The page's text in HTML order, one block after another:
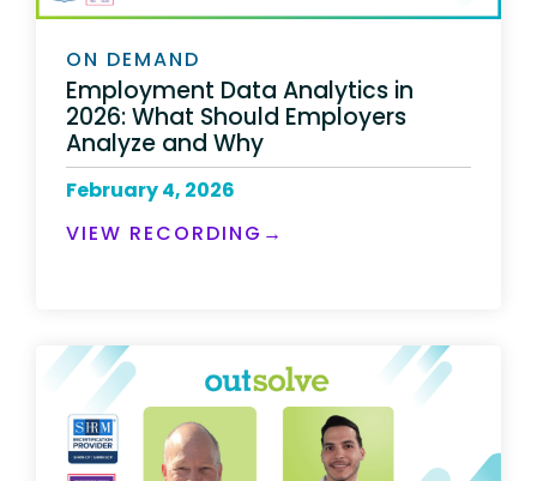
ON DEMAND
Employment Data Analytics in
2026: What Should Employers
Analyze and Why
February 4, 2026
VIEW RECORDING→